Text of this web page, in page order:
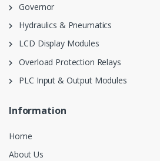
Governor
Hydraulics & Pneumatics
LCD Display Modules
Overload Protection Relays
PLC Input & Output Modules
Information
Home
About Us